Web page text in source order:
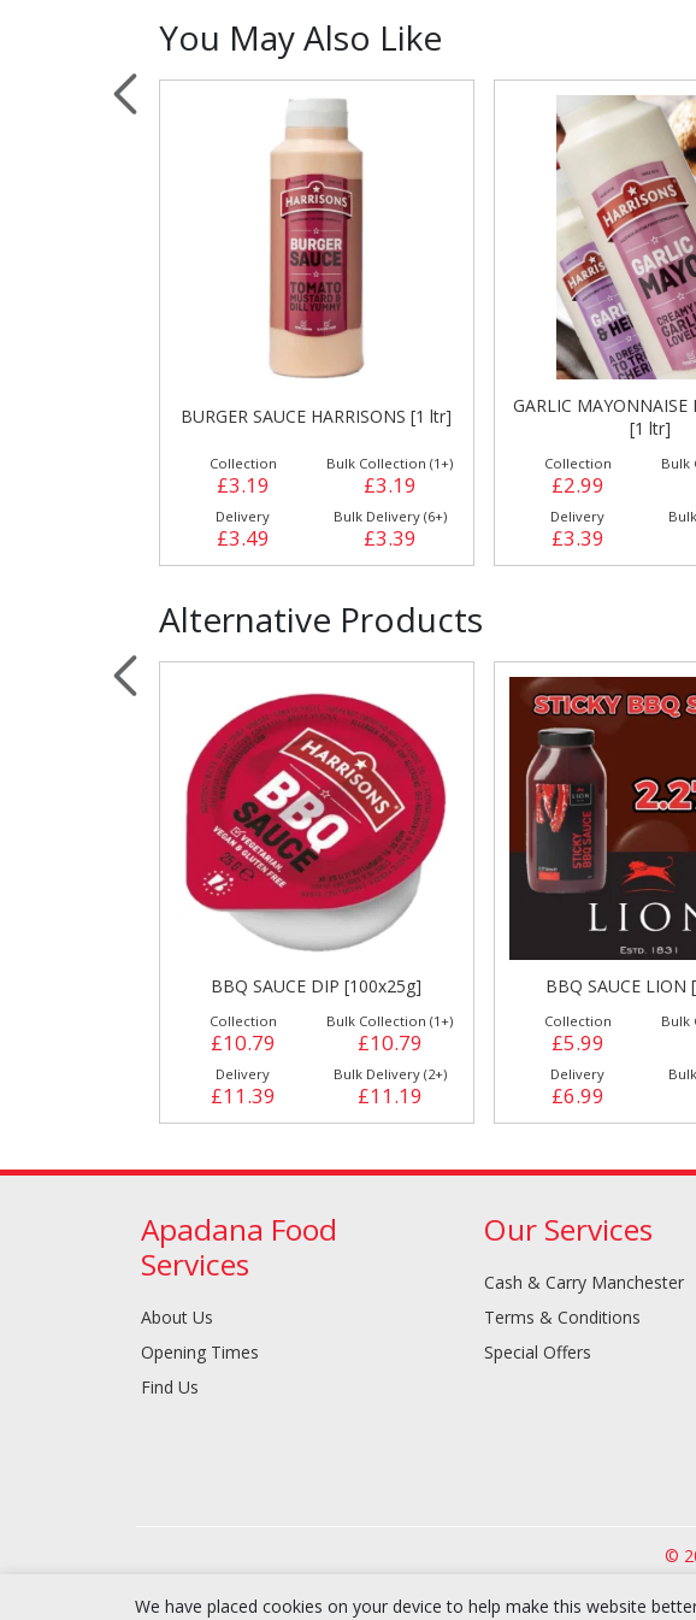
You May Also Like
GARLIC MAYONNAISE HARRISONS
[1 ltr]
Collection
£2.99
Bulk Collection (1+)
£2.99
Delivery
£3.39
Bulk Delivery (6+)
£3.29
MAYONNAISE
Collection
£2.99
Bulk
Delivery
£3.39
Alternative Products
BBQ SAUCE DIP [100x25g]
Collection
£10.79
Bulk Collection (1+)
£10.79
Delivery
£11.39
Bulk Delivery (2+)
£11.19
BBQ SAUCE LION
Collection
£5.99
Bulk
Delivery
£6.99
Apadana Food
Services
About Us
Opening Times
Find Us
Our Services
Cash & Carry Manchester
Terms & Conditions
Special Offers
©
We have placed cookies on your device to help make this website